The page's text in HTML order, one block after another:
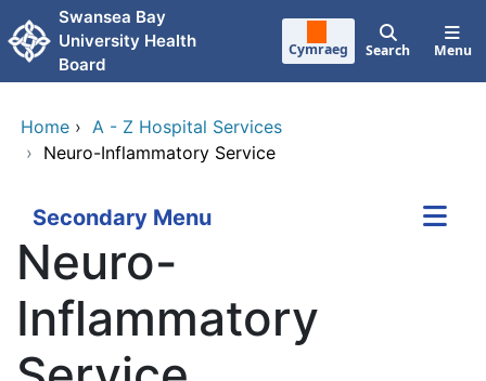
Skip to main content
Swansea Bay
University Health
Board
Cymraeg Search Menu
Home › A - Z Hospital Services
› Neuro-Inflammatory Service
Secondary Menu
Neuro-
Inflammatory